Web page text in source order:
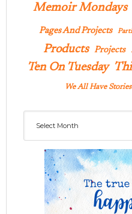
Memoir Mondays
Pages And Projects
Products Projects
Ten On Tuesday
We All Have Stories